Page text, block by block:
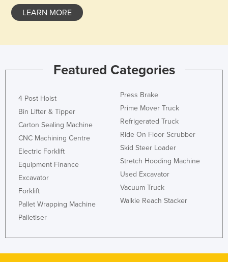
United Kingdom
United States
Vanuatu
Vietnam
Zambia
Zimbabwe
LEARN MORE
Featured Categories
4 Post Hoist
Bin Lifter & Tipper
Carton Sealing Machine
CNC Machining Centre
Electric Forklift
Equipment Finance
Excavator
Forklift
Pallet Wrapping Machine
Palletiser
Press Brake
Prime Mover Truck
Refrigerated Truck
Ride On Floor Scrubber
Skid Steer Loader
Stretch Hooding Machine
Used Excavator
Vacuum Truck
Walkie Reach Stacker